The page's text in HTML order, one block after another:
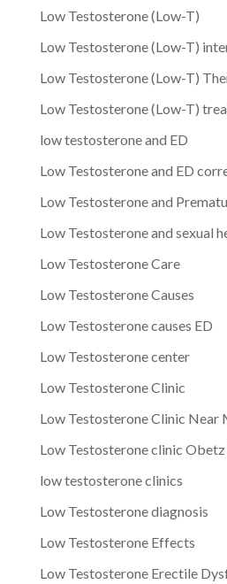
Low Testosterone (Low-T)
Low Testosterone (Low-T)
Low Testosterone (Low-T)
Low Testosterone (Low-T)
low testosterone and ED
Low Testosterone and ED
Low Testosterone and
Low Testosterone and sexual
Low Testosterone Care
Low Testosterone Causes
Low Testosterone causes ED
Low Testosterone center
Low Testosterone Clinic
Low Testosterone Clinic Near
Low Testosterone clinic
low testosterone clinics
Low Testosterone diagnosis
Low Testosterone Effects
Low Testosterone Erectile